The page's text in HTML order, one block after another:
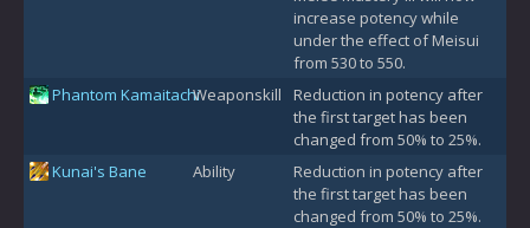
increase potency while
under the effect of Meisui
from 530 to 550.
Phantom KamaitachiWeaponskill
Reduction in potency after
the first target has been
changed from 50% to 25%.
Kunai's Bane
Ability
Reduction in potency after
the first target has been
changed from 50% to 25%.